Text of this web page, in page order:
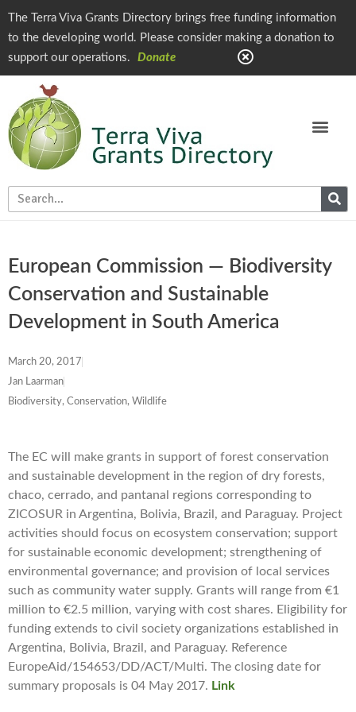
The Terra Viva Grants Directory brings free funding information
to the developing world. Please consider making a donation to
support our operations.
Donate
European Commission — Biodiversity
Conservation and Sustainable
Development in South America
March 20, 2017
Jan Laarman
Biodiversity, Conservation, Wildlife
The EC will make grants in support of forest conservation
and sustainable development in the region of dry forests,
chaco, cerrado, and pantanal regions corresponding to
ZICOSUR in Argentina, Bolivia, Brazil, and Paraguay. Project
activities should focus on ecosystem conservation; support
for sustainable economic development; strengthening of
environmental governance; and provision of local services
such as community water supply. Grants will range from €1
million to €2.5 million, varying with cost shares. Eligibility for
funding extends to civil society organizations established in
Argentina, Bolivia, Brazil, and Paraguay. Reference
EuropeAid/154653/DD/ACT/Multi. The closing date for
summary proposals is 04 May 2017. Link